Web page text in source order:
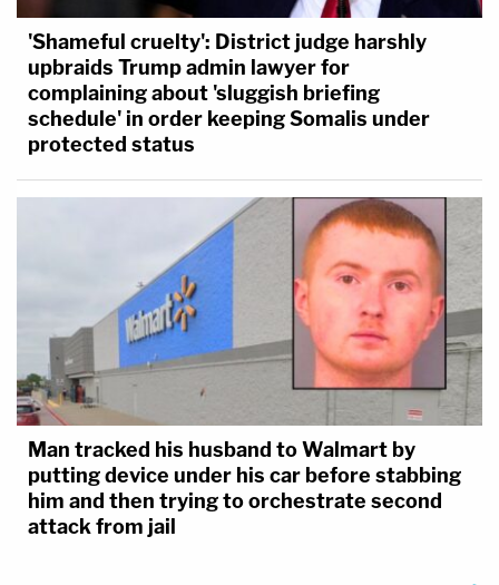
'Shameful cruelty': District judge harshly
upbraids Trump admin lawyer for
complaining about 'sluggish briefing
schedule' in order keeping Somalis under
protected status
Man tracked his husband to Walmart by
putting device under his car before stabbing
him and then trying to orchestrate second
attack from jail